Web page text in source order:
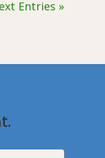
Entries »